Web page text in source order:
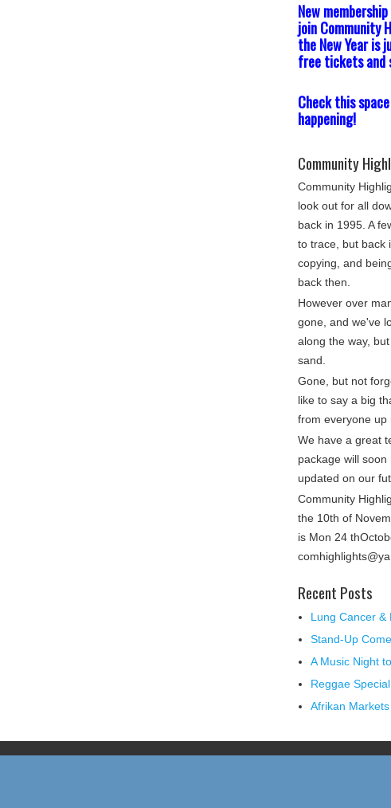
New
join Community
the New Year is
free tickets and
Check this
happening!
Community
Community
look out for all
back in 1995. A
to trace, but back
copying, and
back then.
However over
gone, and we've
along the way,
sand.
Gone, but not
like to say a big
from everyone up
We have a great
package will
updated on our
Community
the 10th of
is Mon 24
Recent Posts
Lung Cancer &
Stand-Up
A Music Night
Reggae
Afrikan